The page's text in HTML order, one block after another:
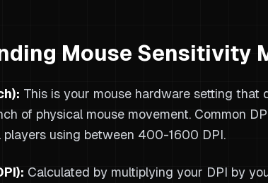
Mouse Sensitivity
This is your mouse hardware setting that
of physical mouse movement. Common
players using between 400-1600 DPI.
Calculated by multiplying your DPI by